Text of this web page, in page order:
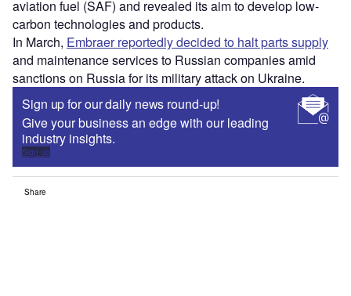
aviation fuel (SAF) and revealed its aim to develop low-
carbon technologies and products.
In March, Embraer reportedly decided to halt parts supply
and maintenance services to Russian companies amid
sanctions on Russia for its military attack on Ukraine.
Sign up for our daily news round-up!
Give your business an edge with our leading
industry insights.
Sign up
Share